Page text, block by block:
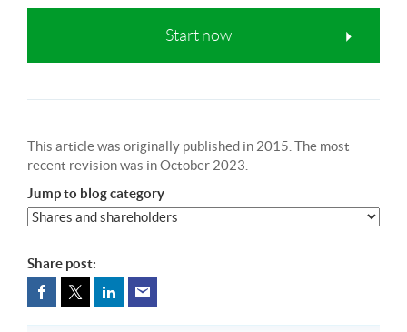
Start now
This article was originally published in 2015. The most
recent revision was in October 2023.
Jump to blog category
Share post: